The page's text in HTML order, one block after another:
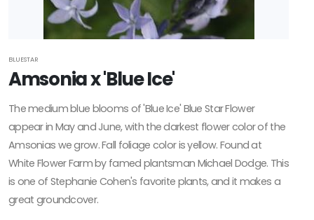
BLUESTAR
Amsonia x 'Blue Ice'
The medium blue blooms of 'Blue Ice' Blue Star Flower
appear in May and June, with the darkest flower color of the
Amsonias we grow. Fall foliage color is yellow. Found at
White Flower Farm by famed plantsman Michael Dodge. This
is one of Stephanie Cohen's favorite plants, and it makes a
great groundcover.